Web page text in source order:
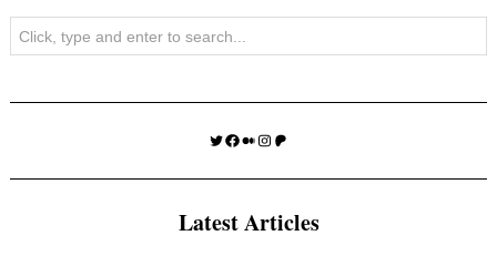
Search
Twitter
Facebook
Medium
Instagram
Patreon
Latest Articles